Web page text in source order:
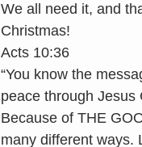
We all need it, and
Christmas!
Acts 10:36
“You know the
peace through Jesus
Because of THE
many different ways.